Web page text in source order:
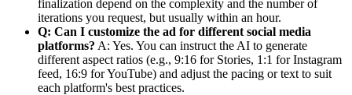
finalization depend on the complexity and the number of
iterations you request, but usually within an hour.
Q: Can I customize the ad for different social media
platforms? A: Yes. You can instruct the AI to generate
different aspect ratios (e.g., 9:16 for Stories, 1:1 for Instagram
feed, 16:9 for YouTube) and adjust the pacing or text to suit
each platform's best practices.